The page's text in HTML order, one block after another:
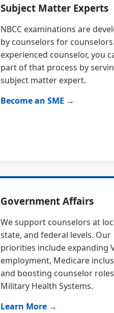
Subject Matter Experts
NBCC examinations are
by counselors for
experienced counselor, you
part of that process by
subject matter expert.
Become an SME →
Government Affairs
We support counselors at
state, and federal levels. Our
priorities include expanding
employment, Medicare
and boosting counselor
Military Health Systems.
Learn More →